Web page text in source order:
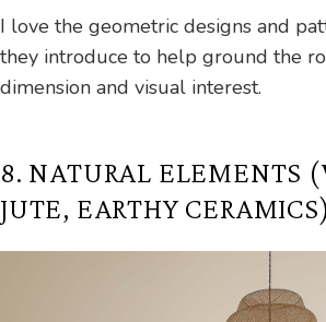
I love the geometric designs and
they introduce to help ground the
dimension and visual interest.
8. NATURAL ELEMENTS
JUTE, EARTHY CERAMICS)